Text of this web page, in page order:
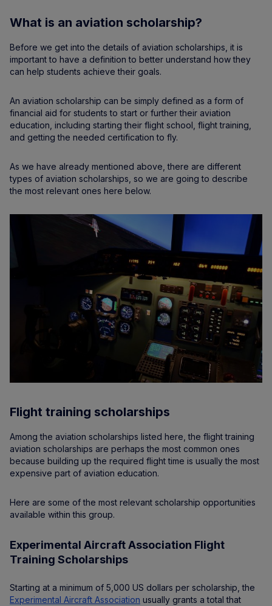
What is an aviation scholarship?
Before we get into the details of aviation scholarships, it is
important to have a definition to better understand how they
can help students achieve their goals.
An aviation scholarship can be simply defined as a form of
financial aid for students to start or further their aviation
education, including starting their flight school, flight training,
and getting the needed certification to fly.
As we have already mentioned above, there are different
types of aviation scholarships, so we are going to describe
the most relevant ones here below.
Flight training scholarships
Among the aviation scholarships listed here, the flight training
aviation scholarships are perhaps the most common ones
because building up the required flight time is usually the most
expensive part of aviation education.
Here are some of the most relevant scholarship opportunities
available within this group.
Experimental Aircraft Association Flight
Training Scholarships
Starting at a minimum of 5,000 US dollars per scholarship, the
Experimental Aircraft Association usually grants a total that